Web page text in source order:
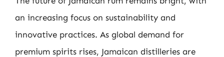
an increasing focus on sustainability and
innovative practices. As global demand for
premium spirits rises, Jamaican distilleries are